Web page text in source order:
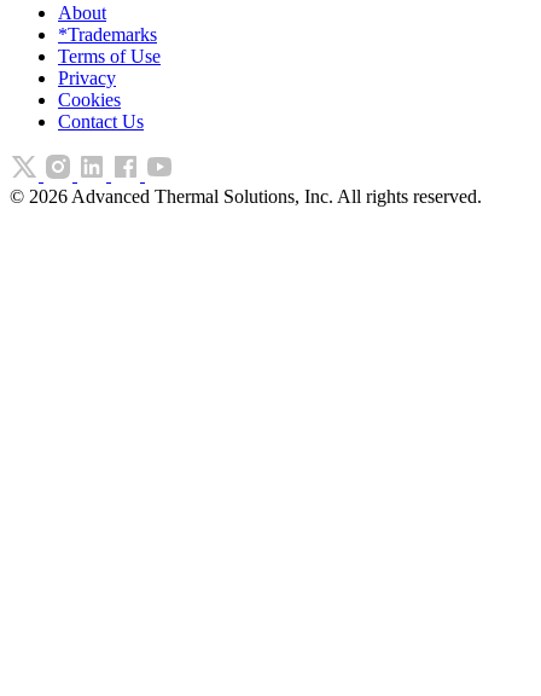
About
*Trademarks
Terms of Use
Privacy
Cookies
Contact Us
© 2026 Advanced Thermal Solutions, Inc. All rights reserved.